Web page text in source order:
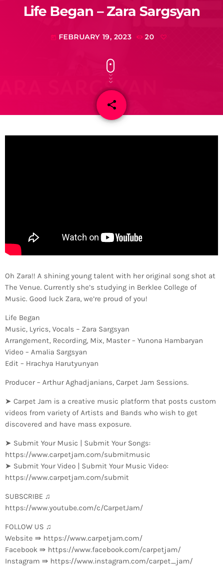
Life Began – Zara Sargsyan
today FEBRUARY 19, 2023 20
share
email
Oh Zara!! A shining young talent with her original song shot at
The Venue. Currently she’s studying in Berklee College of
Music. Good luck Zara, we’re proud of you!
Life Began
Music, Lyrics, Vocals – Zara Sargsyan
Arrangement, Recording, Mix, Master – Yunona Hambaryan
Video – Amalia Sargsyan
Edit – Hrachya Harutyunyan
Producer – Arthur Aghadjanians, Carpet Jam Sessions.
➤ Carpet Jam is a creative music platform that posts custom
videos from variety of Artists and Bands who wish to get
discovered and have mass exposure.
➤ Submit Your Music | Submit Your Songs:
https://www.carpetjam.com/submitmusic
➤ Submit Your Video | Submit Your Music Video:
https://www.carpetjam.com/submit
SUBSCRIBE ♫
https://www.youtube.com/c/CarpetJam/
FOLLOW US ♫
Website ⇛ https://www.carpetjam.com/
Facebook ⇛ https://www.facebook.com/carpetjam/
Instagram ⇛ https://www.instagram.com/carpet_jam/